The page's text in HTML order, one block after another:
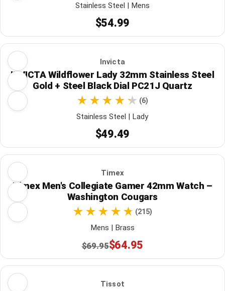
Stainless Steel | Mens
$54.99
Invicta
INVICTA Wildflower Lady 32mm Stainless Steel
Gold + Steel Black Dial PC21J Quartz
(6)
Stainless Steel | Lady
$49.49
Timex
Timex Men's Collegiate Gamer 42mm Watch –
Washington Cougars
(215)
Mens | Brass
$69.95$64.95
Tissot